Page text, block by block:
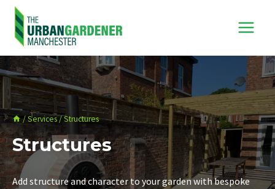
Skip
content
/ Services/Structures
Structures
Add structure and character to your garden with bespoke